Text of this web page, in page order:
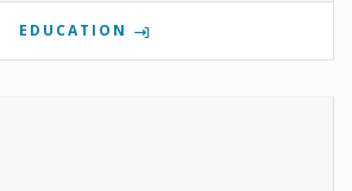
EDUCATION